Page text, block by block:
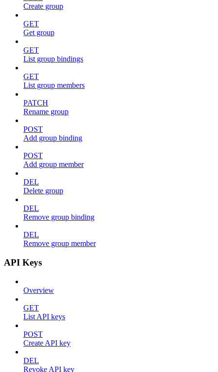
Create group
GET
Get group
GET
List group bindings
GET
List group members
PATCH
Rename group
POST
Add group binding
POST
Add group member
DEL
Delete group
DEL
Remove group binding
DEL
Remove group member
API Keys
Overview
GET
List API keys
POST
Create API key
DEL
Revoke API key